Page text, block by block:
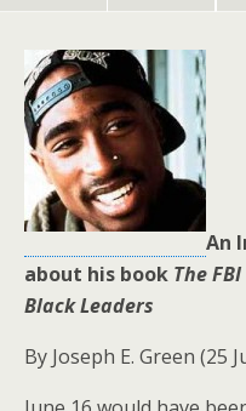
An
about his book The
Black Leaders
By Joseph E. Green (25